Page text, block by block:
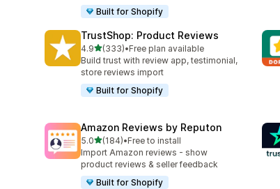
Built for Shopify
TrustShop: Product Reviews
4.9out of 5 stars
(333)
333 total reviews
•Free plan available
Build trust with review app, testimonial,
store reviews import
Built for Shopify
Amazon Reviews by Reputon
5.0out of 5 stars
(184)
184 total reviews
•Free to install
Import Amazon reviews - show
product reviews & seller feedback
Built for Shopify